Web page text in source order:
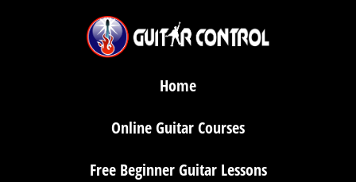
Home
Online Guitar Courses
Free Beginner Guitar Lessons